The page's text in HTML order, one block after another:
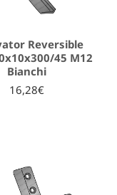
Reversible
45 M12
Bianchi
16,28€